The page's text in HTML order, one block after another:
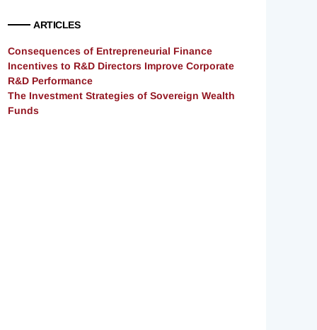
ARTICLES
Consequences of Entrepreneurial Finance
Incentives to R&D Directors Improve Corporate
R&D Performance
The Investment Strategies of Sovereign Wealth
Funds